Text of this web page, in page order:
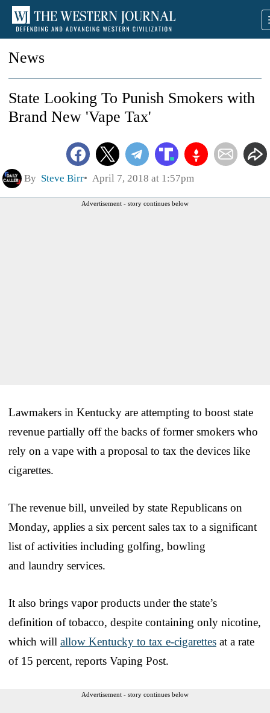
News
State Looking To Punish Smokers with
Brand New 'Vape Tax'
By Steve Birr April 7, 2018 at 1:57pm
Advertisement - story continues below
Lawmakers in Kentucky are attempting to boost state
revenue partially off the backs of former smokers who
rely on a vape with a proposal to tax the devices like
cigarettes.
The revenue bill, unveiled by state Republicans on
Monday, applies a six percent sales tax to a significant
list of activities including golfing, bowling
and laundry services.
It also brings vapor products under the state’s
definition of tobacco, despite containing only nicotine,
which will allow Kentucky to tax e-cigarettes at a rate
of 15 percent, reports Vaping Post.
Advertisement - story continues below